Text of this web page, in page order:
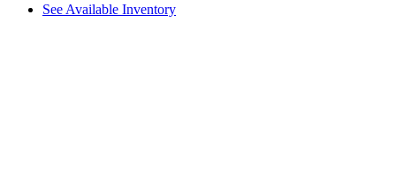
See Available Inventory